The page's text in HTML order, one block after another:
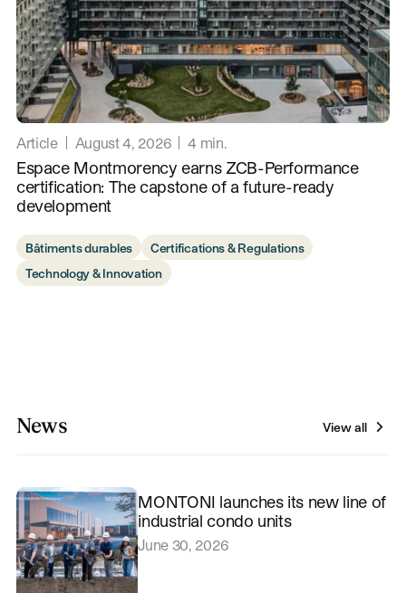
Article August 4, 2026 4min.
Espace Montmorency earns ZCB-Performance
certification: The capstone of a future-ready
development
Bâtiments durables
Certifications & Regulations
Technology & Innovation
News View all
MONTONI launches its new line of
industrial condo units
June 30, 2026